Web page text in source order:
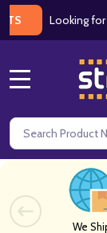
Looking for a
Search
We